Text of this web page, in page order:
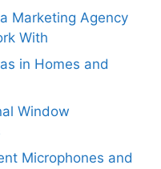
Marketing Agency
With
in Homes and
Window
Microphones and